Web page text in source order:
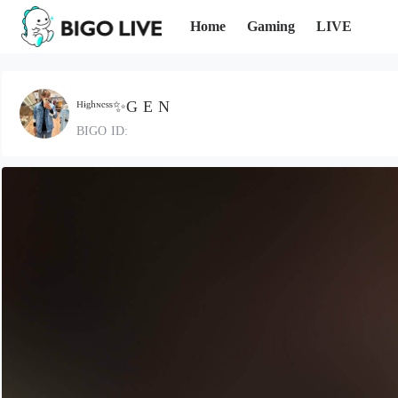
Home Gaming LIVE
ᴴᶤᵍʰᶰᵉˢˢ✨G E N
BIGO ID: